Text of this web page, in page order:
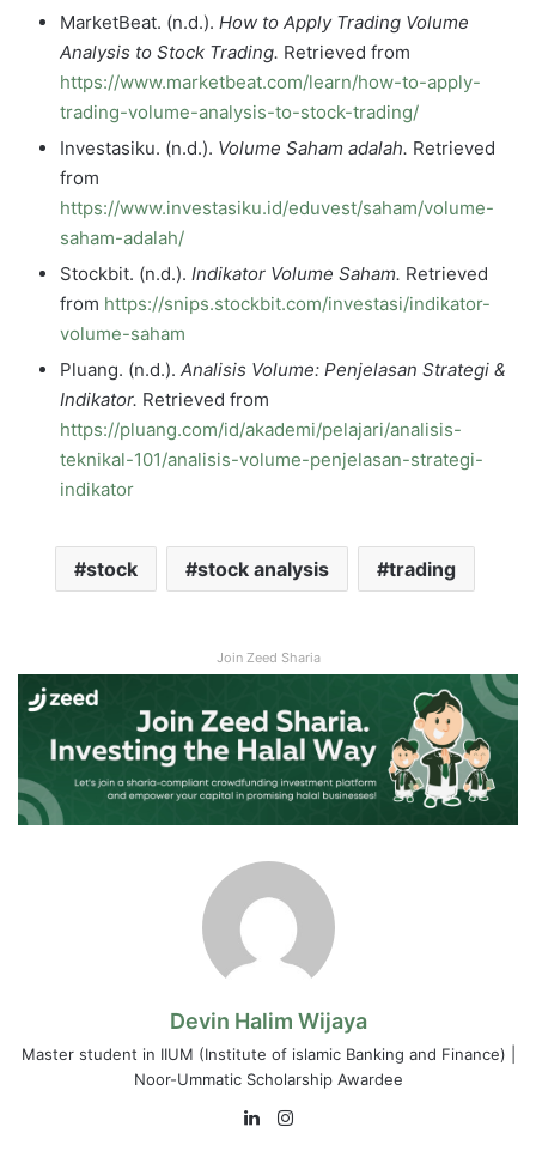
MarketBeat. (n.d.). How to Apply Trading Volume
Analysis to Stock Trading. Retrieved from
https://www.marketbeat.com/learn/how-to-apply-
trading-volume-analysis-to-stock-trading/
Investasiku. (n.d.). Volume Saham adalah. Retrieved
from
https://www.investasiku.id/eduvest/saham/volume-
saham-adalah/
Stockbit. (n.d.). Indikator Volume Saham. Retrieved
from https://snips.stockbit.com/investasi/indikator-
volume-saham
Pluang. (n.d.). Analisis Volume: Penjelasan Strategi &
Indikator. Retrieved from
https://pluang.com/id/akademi/pelajari/analisis-
teknikal-101/analisis-volume-penjelasan-strategi-
indikator
stock stock analysis trading
Join Zeed Sharia
Devin Halim Wijaya
Master student in IIUM (Institute of islamic Banking and Finance) |
Noor-Ummatic Scholarship Awardee
LinkedIn